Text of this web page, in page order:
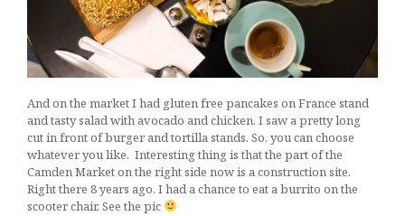
And on the market I had gluten free pancakes on France stand
and tasty salad with avocado and chicken. I saw a pretty long
cut in front of burger and tortilla stands. So, you can choose
whatever you like. Interesting thing is that the part of the
Camden Market on the right side now is a construction site.
Right there 8 years ago, I had a chance to eat a burrito on the
scooter chair. See the pic